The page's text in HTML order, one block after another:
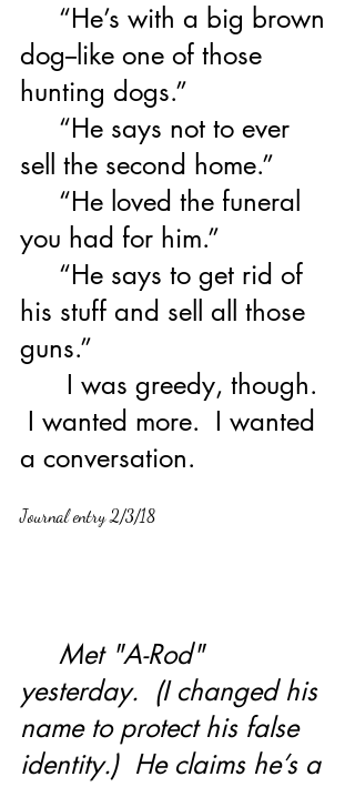
dog--like one of those
hunting dogs.”
sell the second home.”
you had for him.”
his stuff and sell all those
guns.”
I wanted more.  I wanted
a conversation.
Journal entry 2/3/18
yesterday.  (I changed his
name to protect his false
identity.)  He claims he’s a